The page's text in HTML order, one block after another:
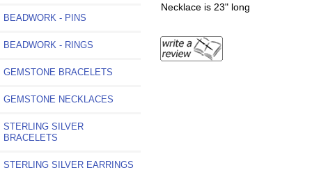
BEADWORK - PINS
BEADWORK - RINGS
GEMSTONE BRACELETS
GEMSTONE NECKLACES
STERLING SILVER
BRACELETS
STERLING SILVER EARRINGS
Necklace is 23" long